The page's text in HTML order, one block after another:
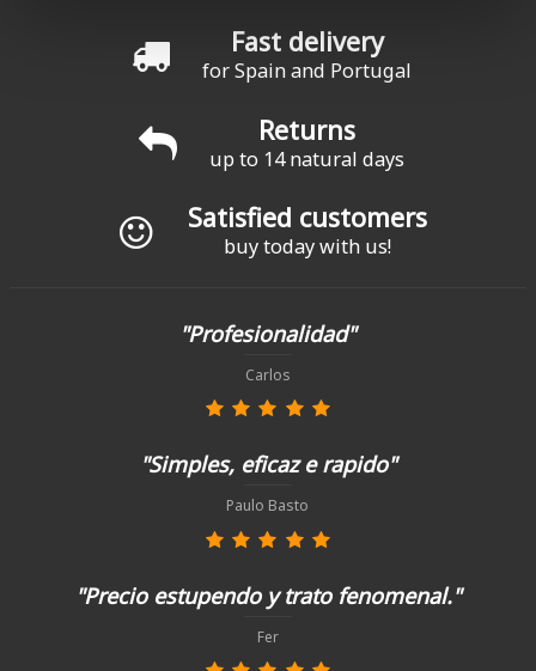
Fast delivery
for Spain and Portugal
Returns
up to 14 natural days
Satisfied customers
buy today with us!
"Profesionalidad"
Carlos
"Simples, eficaz e rapido"
Paulo Basto
"Precio estupendo y trato fenomenal."
Fer